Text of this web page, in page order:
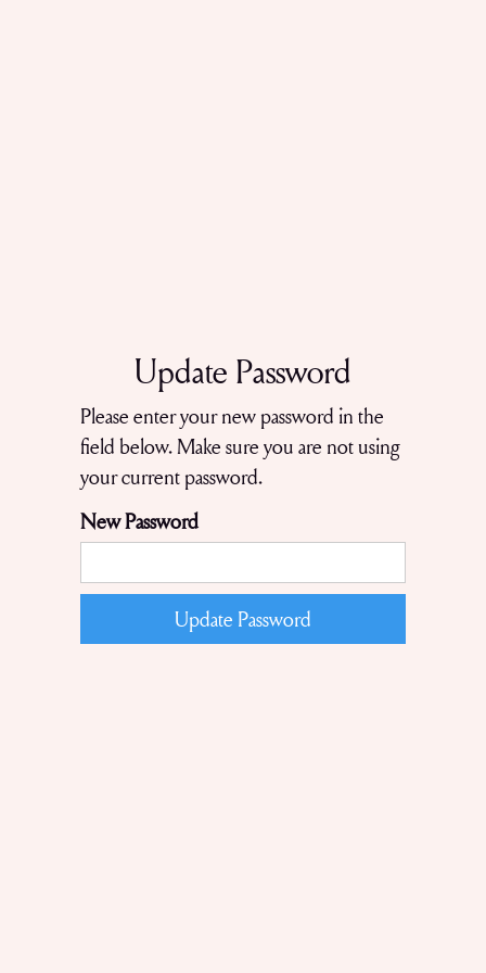
Update Password
Please enter your new password in the
field below. Make sure you are not using
your current password.
New Password